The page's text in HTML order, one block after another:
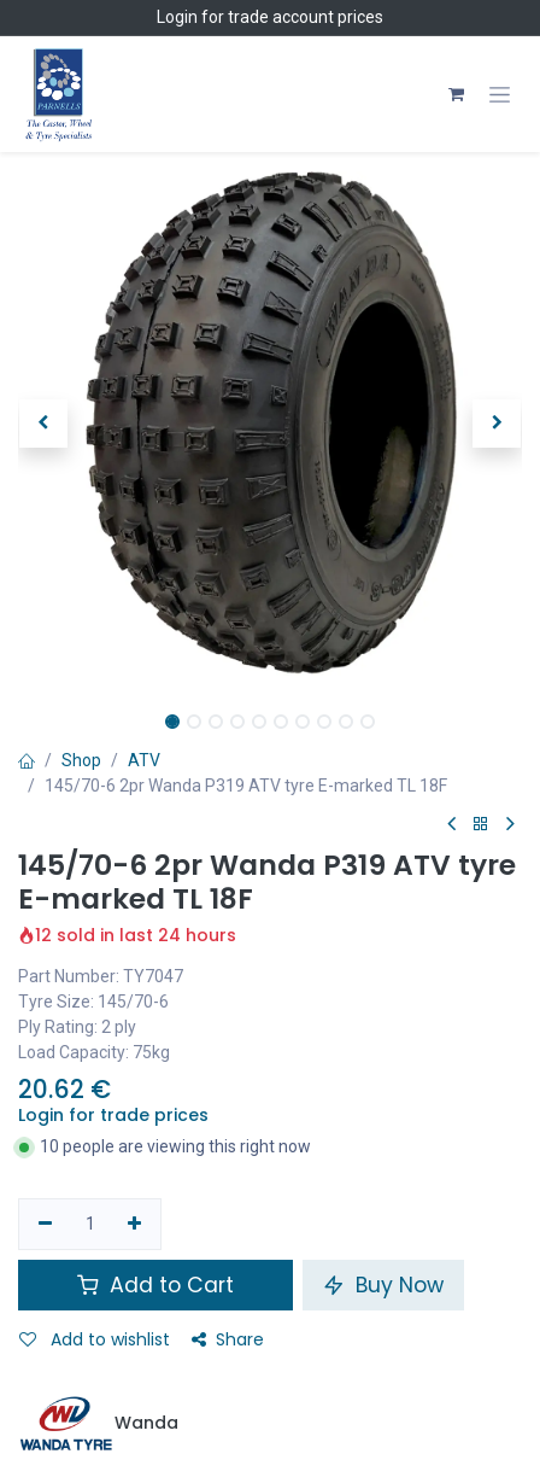
Login for trade account prices
Shop
ATV
145/70-6 2pr Wanda P319 ATV tyre E-marked TL 18F
145/70-6 2pr Wanda P319 ATV tyre
E-marked TL 18F
12 sold in last 24 hours
Part Number: TY7047
Tyre Size: 145/70-6
Ply Rating: 2 ply
Load Capacity: 75kg
20.62 €
Login for trade prices
10 people are viewing this right now
Add to Cart Buy Now
Add to wishlist Share
Wanda